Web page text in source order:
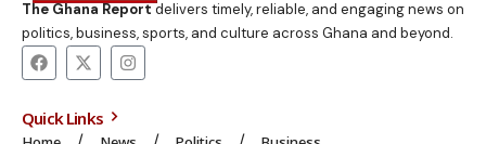
The Ghana Reportdelivers timely, reliable, and engaging news on
politics, business, sports, and culture across Ghana and beyond.
Quick Links